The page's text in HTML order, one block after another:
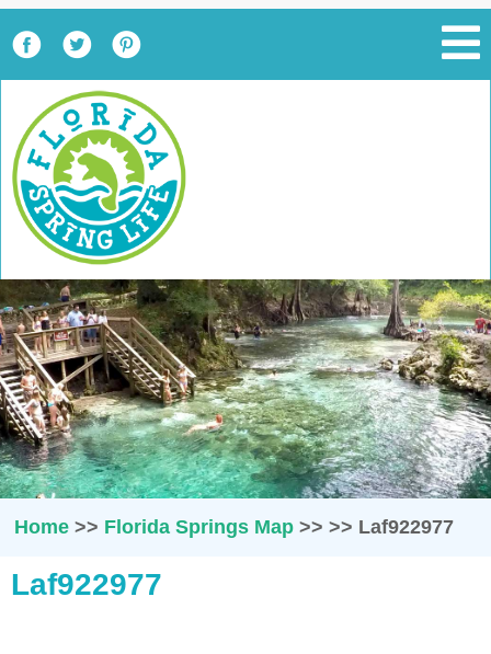
Home>> Florida Springs Map>> >> Laf922977
Laf922977